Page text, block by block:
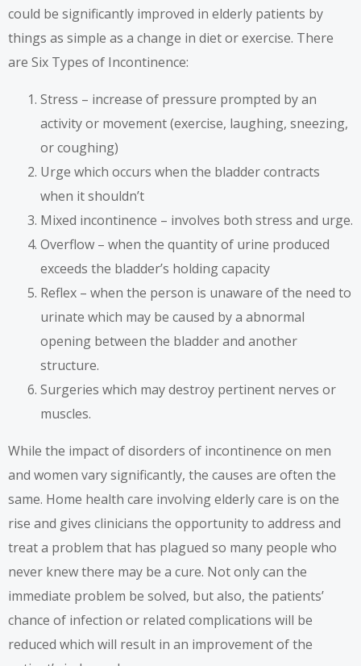
could be significantly improved in elderly patients by
things as simple as a change in diet or exercise. There
are Six Types of Incontinence:
Stress – increase of pressure prompted by an
activity or movement (exercise, laughing, sneezing,
or coughing)
Urge which occurs when the bladder contracts
when it shouldn’t
Mixed incontinence – involves both stress and urge.
Overflow – when the quantity of urine produced
exceeds the bladder’s holding capacity
Reflex – when the person is unaware of the need to
urinate which may be caused by a abnormal
opening between the bladder and another
structure.
Surgeries which may destroy pertinent nerves or
muscles.
While the impact of disorders of incontinence on men
and women vary significantly, the causes are often the
same. Home health care involving elderly care is on the
rise and gives clinicians the opportunity to address and
treat a problem that has plagued so many people who
never knew there may be a cure. Not only can the
immediate problem be solved, but also, the patients’
chance of infection or related complications will be
reduced which will result in an improvement of the